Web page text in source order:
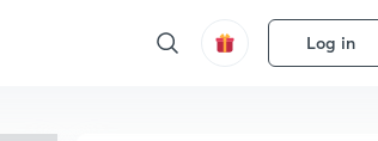
Log in